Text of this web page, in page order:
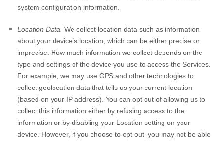
system configuration information.
Location Data. We collect location data such as information
about your device’s location, which can be either precise or
imprecise. How much information we collect depends on the
type and settings of the device you use to access the Services.
For example, we may use GPS and other technologies to
collect geolocation data that tells us your current location
(based on your IP address). You can opt out of allowing us to
collect this information either by refusing access to the
information or by disabling your Location setting on your
device. However, if you choose to opt out, you may not be able